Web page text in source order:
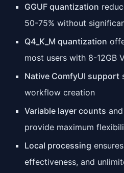
GGUF quantization
50-75% without
Q4_K_M quantization
most users with 8-12GB
Native ComfyUI support
workflow creation
Variable layer counts
provide maximum
Local processing
effectiveness, and